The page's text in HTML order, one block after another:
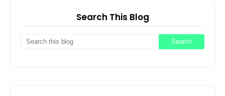
Search This Blog